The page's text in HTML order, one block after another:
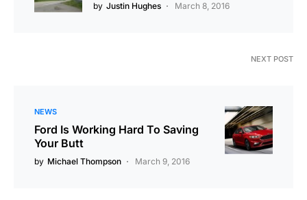
by Justin Hughes March 8, 2016
NEXT POST
NEWS
Ford Is Working Hard To Saving
Your Butt
by Michael Thompson March 9, 2016